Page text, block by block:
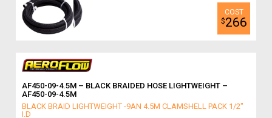
$266
AF450-09-4.5M – BLACK BRAIDED HOSE LIGHTWEIGHT –
AF450-09-4.5M
BLACK BRAID LIGHTWEIGHT -9AN 4.5M CLAMSHELL PACK 1/2"
I.D